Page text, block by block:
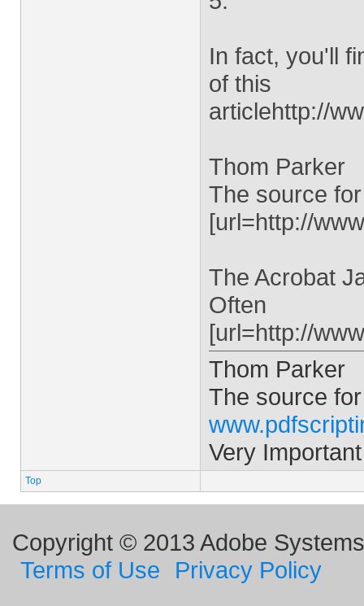
In fact, you'll
of this
articlehttp://
Thom Parker
The source
[url=http://
The Acrobat
Often
[url=http://
Thom Parker
The source
Very
Top
Copyright © 2013 Adobe
Terms of Use
Privacy Policy